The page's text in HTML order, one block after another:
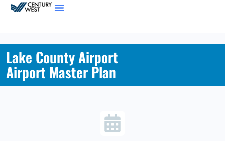
Lake County Airport
Airport Master Plan